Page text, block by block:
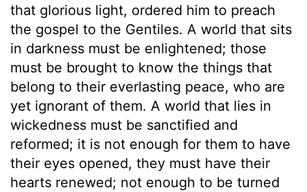
that glorious light, ordered him to preach
the gospel to the Gentiles. A world that sits
in darkness must be enlightened; those
must be brought to know the things that
belong to their everlasting peace, who are
yet ignorant of them. A world that lies in
wickedness must be sanctified and
reformed; it is not enough for them to have
their eyes opened, they must have their
hearts renewed; not enough to be turned